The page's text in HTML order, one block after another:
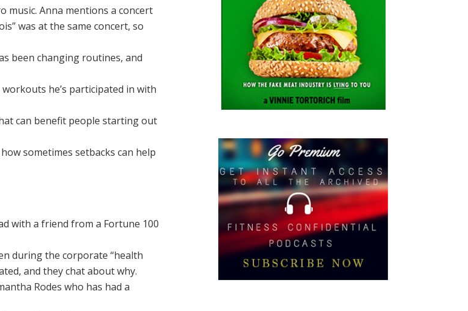
music. Anna mentions a concert
was at the same concert, so
been changing routines, and
he’s participated in with
can benefit people starting out
sometimes setbacks can help
with a friend from a Fortune 100
during the corporate “health
and they chat about why.
Rodes who has had a